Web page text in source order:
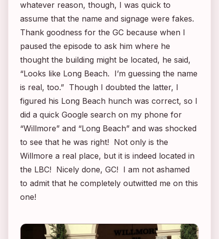
whatever reason, though, I was quick to
assume that the name and signage were fakes.
Thank goodness for the GC because when I
paused the episode to ask him where he
thought the building might be located, he said,
“Looks like Long Beach. I’m guessing the name
is real, too.” Though I doubted the latter, I
figured his Long Beach hunch was correct, so I
did a quick Google search on my phone for
“Willmore” and “Long Beach” and was shocked
to see that he was right! Not only is the
Willmore a real place, but it is indeed located in
the LBC! Nicely done, GC! I am not ashamed
to admit that he completely outwitted me on this
one!